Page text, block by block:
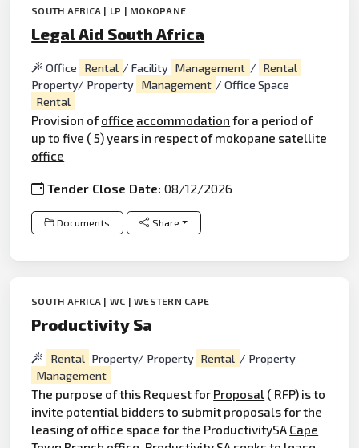
SOUTH AFRICA | LP | MOKOPANE
Legal Aid South Africa
Office Rental / Facility Management / Rental
Property/ Property Management / Office Space
Rental
Provision ofoffice accommodation for a period of
up to five ( 5) years in respect of mokopane satellite
office
Tender Close Date:08/12/2026
Documents Share
SOUTH AFRICA | WC | WESTERN CAPE
Productivity Sa
Rental Property/ Property Rental / Property
Management
The purpose of this Request for Proposal ( RFP) is to
invite potential bidders to submit proposals for the
leasing of office space for the ProductivitySA Cape